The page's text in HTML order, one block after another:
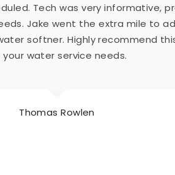
Thomas Rowlen
Tech was very informative,
Jake went the extra mile to
softner. Highly recommend
your water service needs.